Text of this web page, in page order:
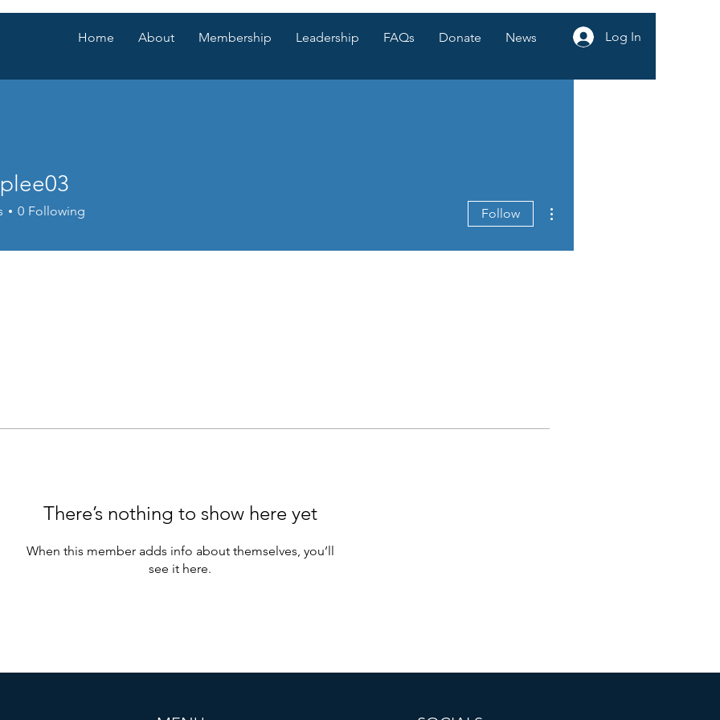
Home About Membership Leadership FAQs Donate News Log In
There’s nothing to show here yet
When this member adds info about themselves, you’ll
see it here.
0 Following Follow